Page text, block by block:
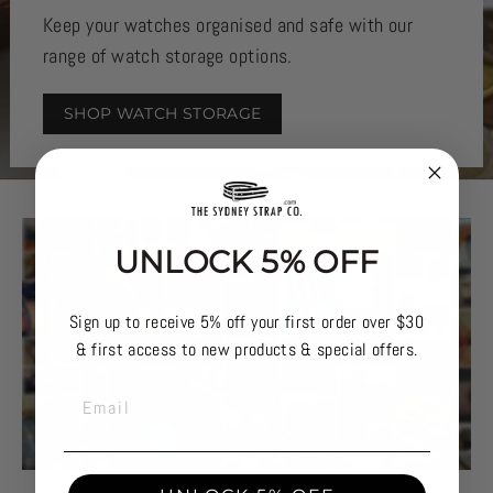
Keep your watches organised and safe with our
range of watch storage options.
SHOP WATCH STORAGE
UNLOCK 5% OFF
Sign up to receive 5% off your first order over $30
& first access to new products & special offers.
EMAIL